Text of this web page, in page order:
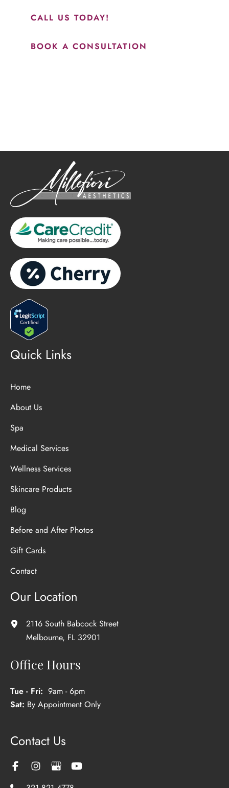
CALL US TODAY!
BOOK A CONSULTATION
Quick Links
Home
About Us
Spa
Medical Services
Wellness Services
Skincare Products
Blog
Before and After Photos
Gift Cards
Contact
Our Location
2116 South Babcock Street
Melbourne, FL 32901
Office Hours
Tue - Fri: 9am - 6pm
Sat: By Appointment Only
Contact Us